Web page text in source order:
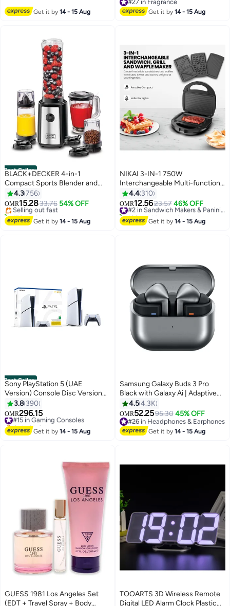
Get it by14 - 15 Aug
#27 in Fragrance
#27 in Fragrance
Get it by14 - 15 Aug
Best Seller
BLACK+DECKER 4-in-1
Compact Sports Blender and
Smoothie Maker with Citrus
Juicer & Grinder Mill 300 ml 300
W SBX300BCG-B5 Black/Clear
4.3756
OMR15.2833.76 54% OFF
#1 in Personal Size Blender
Lowest price in 7 days
Selling out fast
170+ sold recently
#1 in Personal Size Blender
Get it by14 - 15 Aug
NIKAI 3-IN-1 750W
Interchangeable Multi-function
Sandwich Maker with Grill and
Waffle Maker, Detachable Plates,
Compact for Convenience &
Auto-Shut Off, Advanced
4.4 310
OMR12.5623.57 46% OFF
100+ sold recently
Get it by14 - 15 Aug
Best Seller
Sony PlayStation 5 (UAE
Version) Console Disc Version
With Controller - New Model
2023
3.8 390
OMR296.15
#15 in Gaming Consoles
Only 6 left in stock
#15 in Gaming Consoles
Get it by14 - 15 Aug
Samsung Galaxy Buds 3 Pro
Black with Galaxy Ai | Adaptive
ANC | Real-Time Interpreter |
24-Bit Hi-Fi Audio | Up to 37H
Battery | Ip57 Silver
4.54.3K
OMR52.2595.30 45% OFF
#26 in Headphones & Earphones
#26 in Headphones & Earphones
Get it by14 - 15 Aug
GUESS 1981 Los Angeles Set
(EDT + Travel Spray + Body
TOOARTS 3D Wireless Remote
Digital LED Alarm Clock Plastic